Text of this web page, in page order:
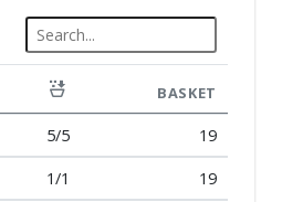
BASKET
5/5 19
1/1 19